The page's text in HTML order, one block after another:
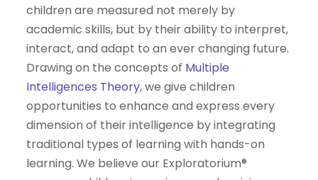
children are measured not merely by
academic skills, but by their ability to interpret,
interact, and adapt to an ever changing future.
Drawing on the concepts of Multiple
Intelligences Theory, we give children
opportunities to enhance and express every
dimension of their intelligence by integrating
traditional types of learning with hands-on
learning. We believe our Exploratorium®